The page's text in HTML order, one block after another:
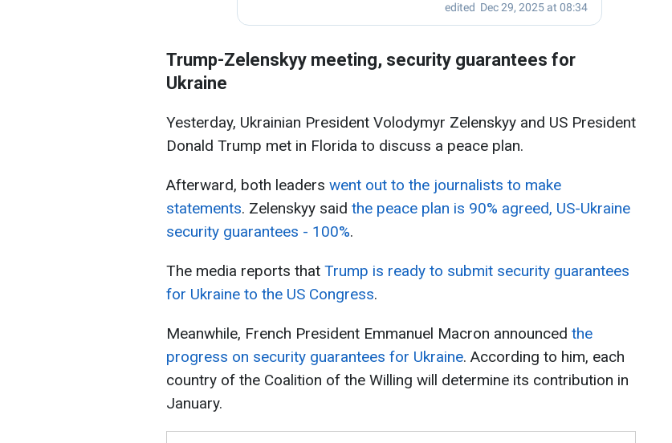
Trump-Zelenskyy meeting, security guarantees for
Ukraine
Yesterday, Ukrainian President Volodymyr Zelenskyy and US President
Donald Trump met in Florida to discuss a peace plan.
Afterward, both leaders went out to the journalists to make
statements. Zelenskyy said the peace plan is 90% agreed, US-Ukraine
security guarantees - 100%.
The media reports that Trump is ready to submit security guarantees
for Ukraine to the US Congress.
Meanwhile, French President Emmanuel Macron announced the
progress on security guarantees for Ukraine. According to him, each
country of the Coalition of the Willing will determine its contribution in
January.